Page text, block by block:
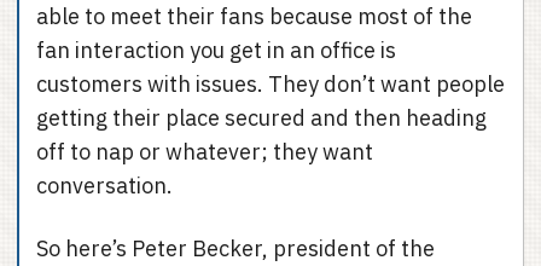
able to meet their fans because most of the
fan interaction you get in an office is
customers with issues. They don’t want people
getting their place secured and then heading
off to nap or whatever; they want
conversation.
So here’s Peter Becker, president of the